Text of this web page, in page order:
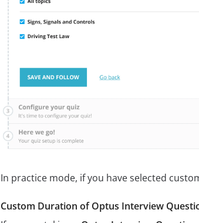
In practice mode, if you have selected
Custom Duration of Optus Interview